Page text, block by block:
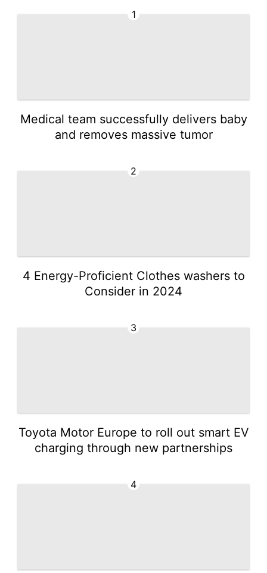
1
Medical team successfully delivers baby
and removes massive tumor
2
4 Energy-Proficient Clothes washers to
Consider in 2024
3
Toyota Motor Europe to roll out smart EV
charging through new partnerships
4